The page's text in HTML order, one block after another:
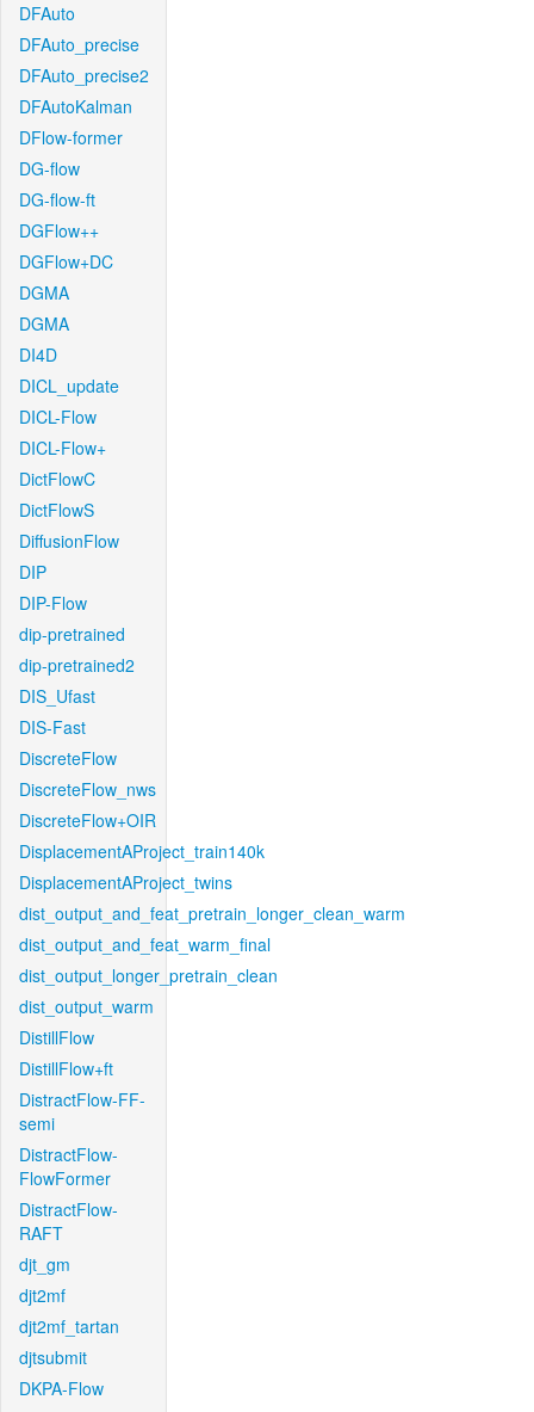
DFAuto
DFAuto_precise
DFAuto_precise2
DFAutoKalman
DFlow-former
DG-flow
DG-flow-ft
DGFlow++
DGFlow+DC
DGMA
DGMA
DI4D
DICL_update
DICL-Flow
DICL-Flow+
DictFlowC
DictFlowS
DiffusionFlow
DIP
DIP-Flow
dip-pretrained
dip-pretrained2
DIS_Ufast
DIS-Fast
DiscreteFlow
DiscreteFlow_nws
DiscreteFlow+OIR
DisplacementAProject_train140k
DisplacementAProject_twins
dist_output_and_feat_pretrain_longer_clean_warm
dist_output_and_feat_warm_final
dist_output_longer_pretrain_clean
dist_output_warm
DistillFlow
DistillFlow+ft
DistractFlow-FF-
semi
DistractFlow-
FlowFormer
DistractFlow-
RAFT
djt_gm
djt2mf
djt2mf_tartan
djtsubmit
DKPA-Flow